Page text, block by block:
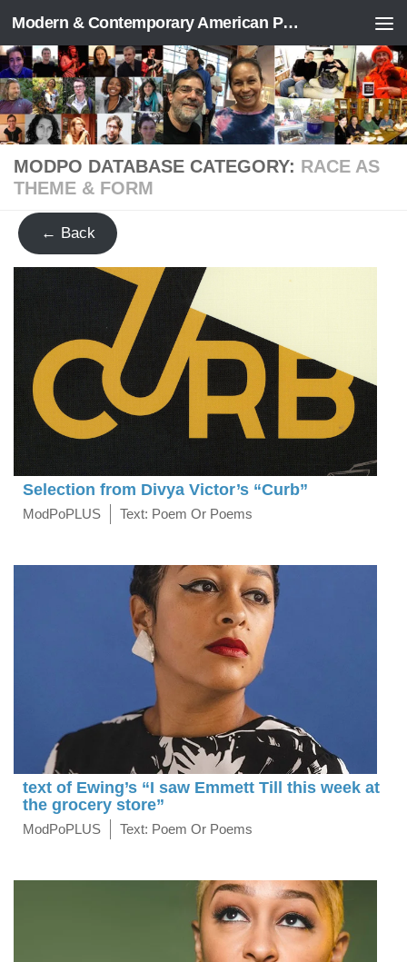
Skip to content Modern & Contemporary American Poetry (“ModPo”)
MODPO DATABASE CATEGORY: RACE AS
THEME & FORM
← Back
Selection from Divya Victor’s “Curb”
ModPoPLUS Text: Poem Or Poems
text of Ewing’s “I saw Emmett Till this week at
the grocery store”
ModPoPLUS Text: Poem Or Poems